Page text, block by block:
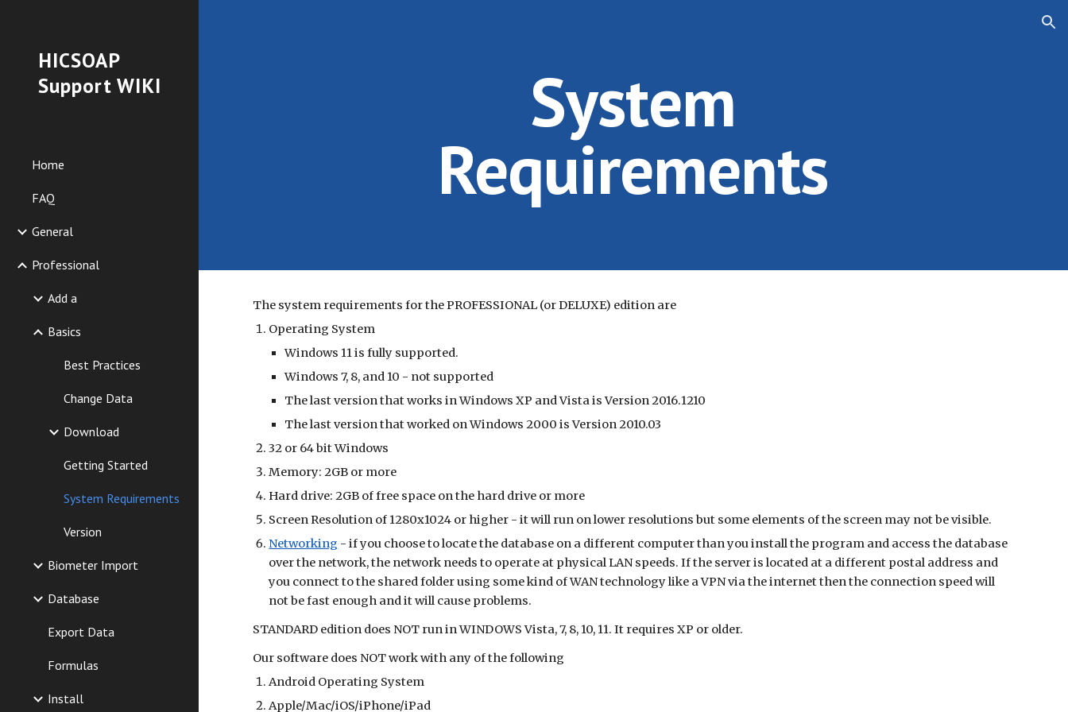
HICSOAP
Support WIKI
Home
FAQ
General
Professional
Add a
Basics
Best Practices
Change Data
Download
Getting Started
System Requirements
Version
Biometer Import
Database
Export Data
Formulas
Install
System
Requirements
The system requirements for the PROFESSIONAL (or DELUXE) edition are
Operating System
Windows 11 is fully supported.
Windows 7, 8, and 10 - not supported
The last version that works in Windows XP and Vista is Version 2016.1210
The last version that worked on Windows 2000 is Version 2010.03
32 or 64 bit Windows
Memory: 2GB or more
Hard drive: 2GB of free space on the hard drive or more
Screen Resolution of 1280x1024 or higher - it will run on lower resolutions but some elements of the screen may not be visible.
Networking - if you choose to locate the database on a different computer than you install the program and access the database
over the network, the network needs to operate at physical LAN speeds. If the server is located at a different postal address and
you connect to the shared folder using some kind of WAN technology like a VPN via the internet then the connection speed will
not be fast enough and it will cause problems.
STANDARD edition does NOT run in WINDOWS Vista, 7, 8, 10, 11. It requires XP or older.
Our software does NOT work with any of the following
Android Operating System
Apple/Mac/iOS/iPhone/iPad